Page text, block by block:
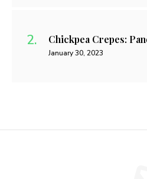
Chickpea Crepes:
January 30, 2023